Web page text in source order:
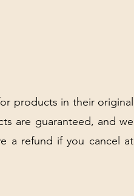
products in their original
are guaranteed, and we
a refund if you cancel at